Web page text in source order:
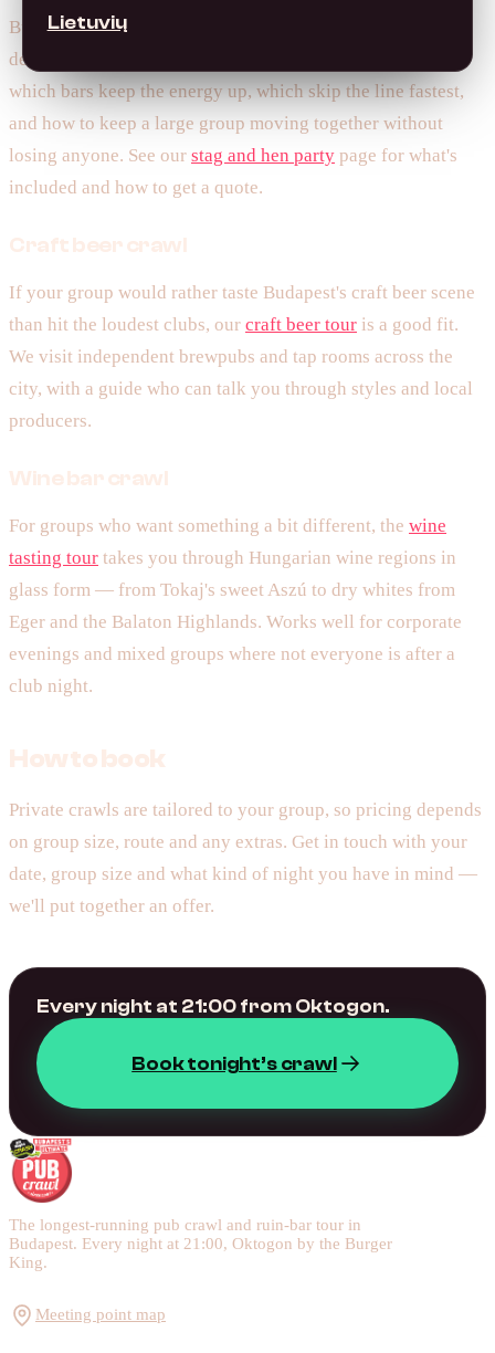
Lietuvių
Budapest is one of Europe's most popular stag and hen
destinations, and we've run hundreds of them. We know
which bars keep the energy up, which skip the line fastest,
and how to keep a large group moving together without
losing anyone. See our stag and hen party page for what's
included and how to get a quote.
Craft beer crawl
If your group would rather taste Budapest's craft beer scene
than hit the loudest clubs, our craft beer tour is a good fit.
We visit independent brewpubs and tap rooms across the
city, with a guide who can talk you through styles and local
producers.
Wine bar crawl
For groups who want something a bit different, the wine
tasting tour takes you through Hungarian wine regions in
glass form — from Tokaj's sweet Aszú to dry whites from
Eger and the Balaton Highlands. Works well for corporate
evenings and mixed groups where not everyone is after a
club night.
How to book
Private crawls are tailored to your group, so pricing depends
on group size, route and any extras. Get in touch with your
date, group size and what kind of night you have in mind —
we'll put together an offer.
Every night at 21:00 from Oktogon.
Book tonight’s crawl
The longest-running pub crawl and ruin-bar tour in
Budapest. Every night at 21:00, Oktogon by the Burger
King.
Meeting point map